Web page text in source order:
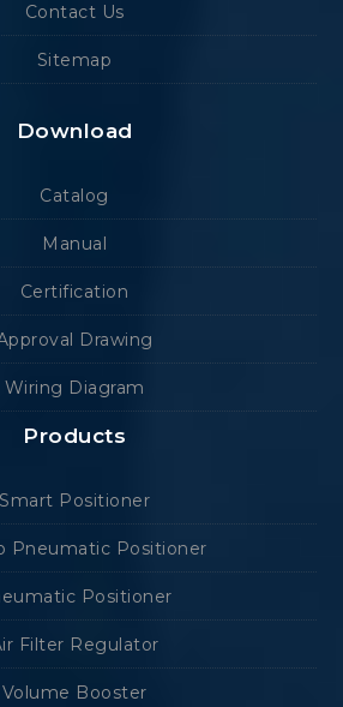
Contact Us
Sitemap
Download
Catalog
Manual
Certification
Drawing
Wiring Diagram
Products
Smart Positioner
Pneumatic Positioner
Positioner
Filter Regulator
Volume Booster